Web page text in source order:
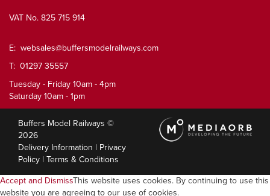
VAT No. 825 715 914
E: websales@buffersmodelrailways.com
T: 01297 35557
Tuesday - Friday 10am - 4pm
Saturday 10am - 1pm
Buffers Model Railways ©
2026
Delivery Information | Privacy
Policy | Terms & Conditions
Accept and DismissThis website uses cookies. By continuing to use this
website you are agreeing to our use of cookies.